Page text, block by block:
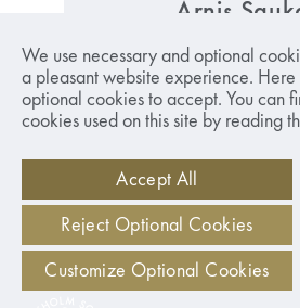
We use necessary and optional
a pleasant website experience.
optional cookies to accept. You can
cookies used on this site by reading
Accept All
Reject Optional Cookies
Customize Optional Cookies
Arnis
Professor. Head of the Centre
Business.Read
+371 26043567